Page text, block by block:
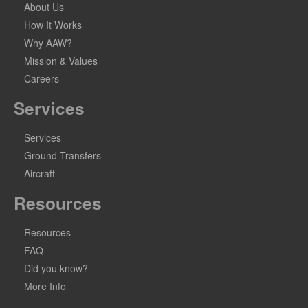
About Us
How It Works
Why AAW?
Mission & Values
Careers
Services
Services
Ground Transfers
Aircraft
Resources
Resources
FAQ
Did you know?
More Info